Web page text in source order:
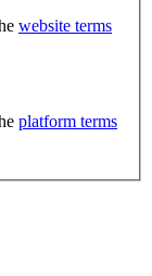
website terms
platform terms